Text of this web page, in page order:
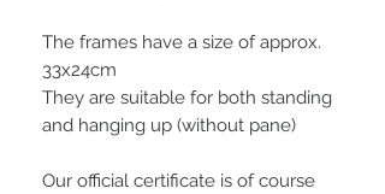
The frames have a size of approx.
33x24cm
They are suitable for both standing
and hanging up (without pane)
Our official certificate is of course